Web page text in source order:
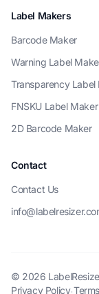
Label Makers
Barcode Maker
Warning Label
Transparency Label
FNSKU Label Maker
2D Barcode Maker
Contact
Contact Us
© 2026
Privacy Policy